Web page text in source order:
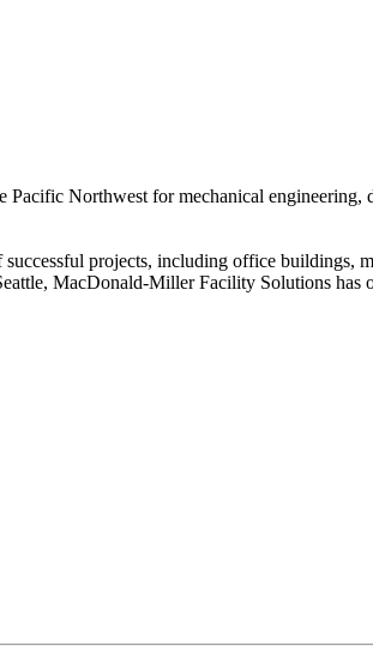
Northwest for mechanical
projects, including office buildings,
MacDonald-Miller Facility Solutions has